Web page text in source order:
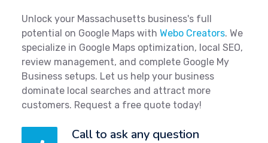
Unlock your Massachusetts business's full
potential on Google Maps with Webo Creators. We
specialize in Google Maps optimization, local SEO,
review management, and complete Google My
Business setups. Let us help your business
dominate local searches and attract more
customers. Request a free quote today!
Call to ask any question